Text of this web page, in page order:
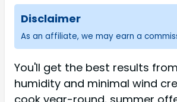
Disclaimer
As an affiliate, we may earn a
You'll get the best results
humidity and minimal wind